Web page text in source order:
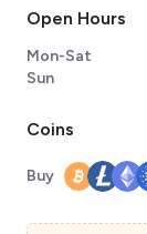
Open Hours
Mon-Sat
Sun
Coins
Buy